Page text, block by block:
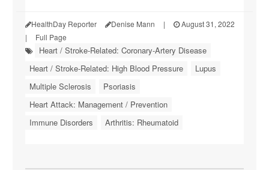
HealthDay Reporter Denise Mann |
August 31, 2022
|
Full Page
Heart / Stroke-Related: Coronary-Artery Disease
Heart / Stroke-Related: High Blood Pressure
Lupus
Multiple Sclerosis
Psoriasis
Heart Attack: Management / Prevention
Immune Disorders
Arthritis: Rheumatoid